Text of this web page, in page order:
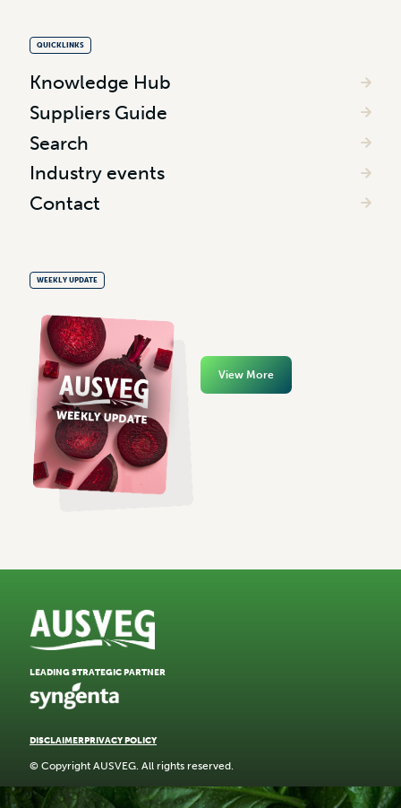
QUICKLINKS
Knowledge Hub
Suppliers Guide
Search
Industry events
Contact
WEEKLY UPDATE
View More
DISCLAIMERPRIVACY POLICY
© Copyright AUSVEG. All rights reserved.
LEADING STRATEGIC PARTNER